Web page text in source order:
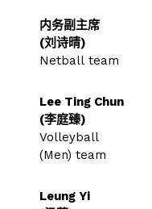
内务副主席
(刘诗晴)
Netball team
Lee Ting Chun
(李庭臻)
Volleyball
(Men) team
Leung Yi